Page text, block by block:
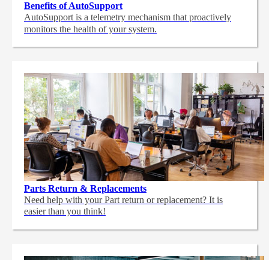
Benefits of AutoSupport
AutoSupport is a telemetry mechanism that proactively
monitors the health of your system.
Parts Return & Replacements
Need help with your Part return or replacement? It is
easier than you think!